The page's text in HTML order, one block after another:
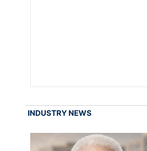
INDUSTRY NEWS